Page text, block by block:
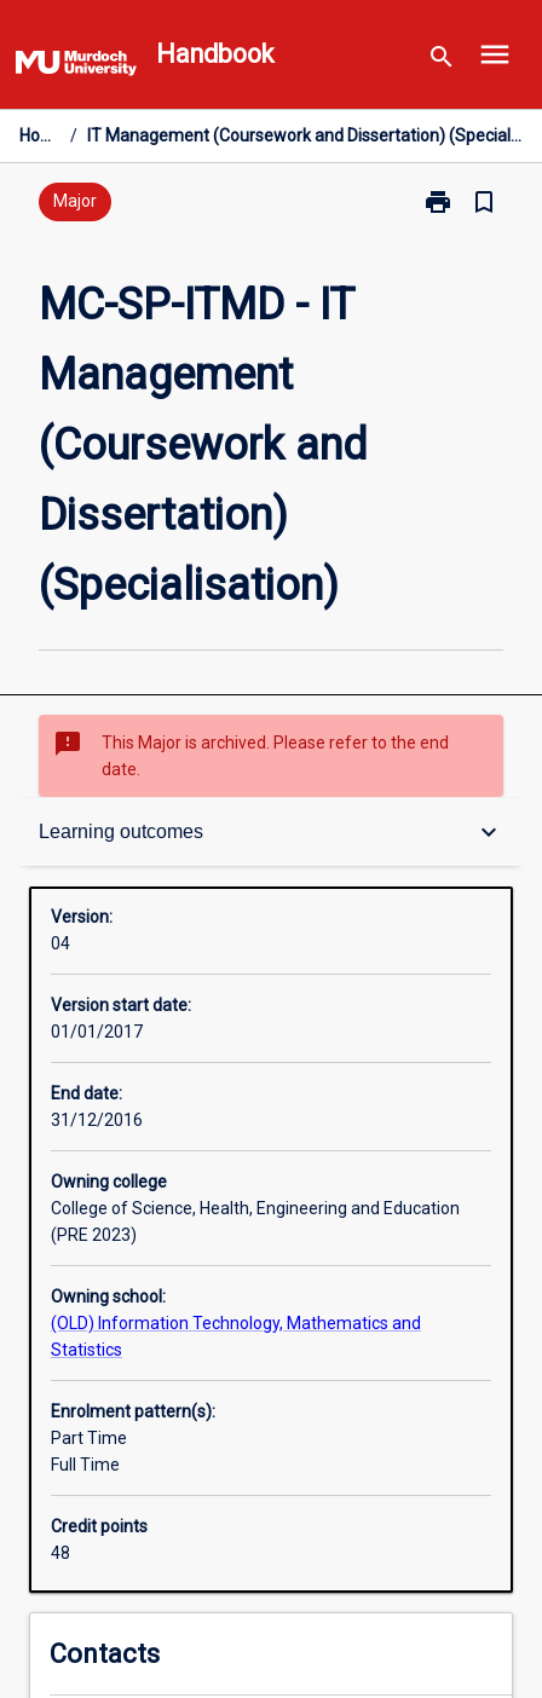
to
content
Handbook search menu
Home / IT Management (Coursework and Dissertation) (Specialisation)
Major print
Print
bookmark_border
MC-SP-ITMD - IT
Management
(Coursework and
Dissertation)
(Specialisation)
sms_failed
This Major is archived. Please refer to the end
date.
Learning outcomes keyboard_arrow_down
Contacts
Structure
Version:
04
Version start date:
01/01/2017
End date:
31/12/2016
Owning college
College of Science, Health, Engineering and Education
(PRE 2023)
Owning school:
(OLD) Information Technology, Mathematics and
Statistics
Enrolment pattern(s):
Part Time
Full Time
Credit points
48
Contacts